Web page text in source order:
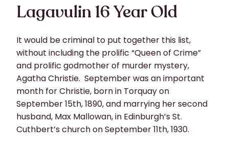
Lagavulin 16 Year Old
It would be criminal to put together this list,
without including the prolific “Queen of Crime”
and prolific godmother of murder mystery,
Agatha Christie. September was an important
month for Christie, born in Torquay on
September 15th, 1890, and marrying her second
husband, Max Mallowan, in Edinburgh’s St.
Cuthbert’s church on September 11th, 1930.